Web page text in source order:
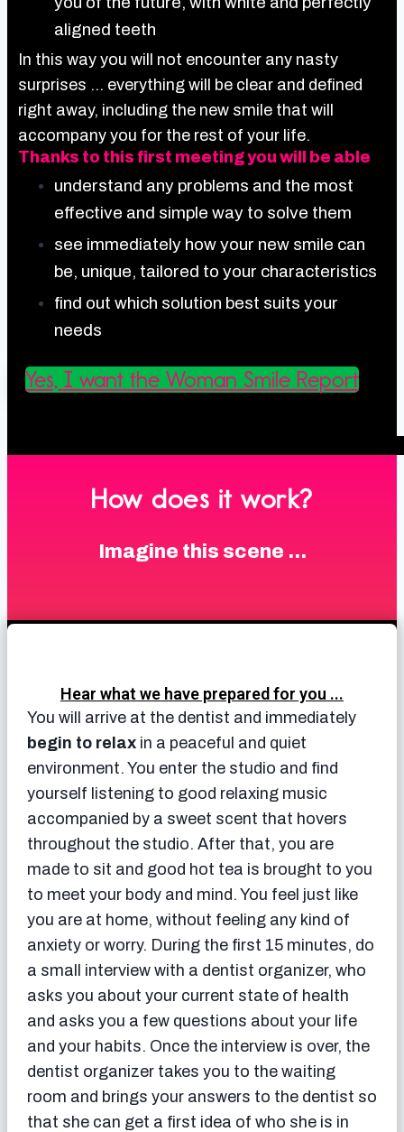
aligned teeth
In this way you will not encounter any nasty
surprises … everything will be clear and defined
right away, including the new smile that will
accompany you for the rest of your life.
Thanks to this first meeting you will be able
understand any problems and the most
effective and simple way to solve them
see immediately how your new smile can
be, unique, tailored to your characteristics
find out which solution best suits your
needs
Yes, I want the Woman Smile Report
How does it work?
Imagine this scene ...
Hear what we have prepared for you ...
You will arrive at the dentist and immediately
begin to relaxin a peaceful and quiet
environment. You enter the studio and find
yourself listening to good relaxing music
accompanied by a sweet scent that hovers
throughout the studio. After that, you are
made to sit and good hot tea is brought to you
to meet your body and mind. You feel just like
you are at home, without feeling any kind of
anxiety or worry. During the first 15 minutes, do
a small interview with a dentist organizer, who
asks you about your current state of health
and asks you a few questions about your life
and your habits. Once the interview is over, the
dentist organizer takes you to the waiting
room and brings your answers to the dentist so
that she can get a first idea of ​​who she is in